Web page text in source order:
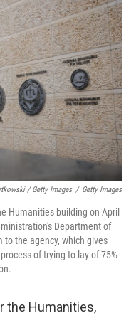
/ Getty Images / Getty Images
Humanities building on April
Department of
to the agency, which gives
of trying to lay of 75%
the Humanities,